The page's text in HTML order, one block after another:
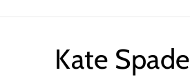
Collection:
Kate Spade